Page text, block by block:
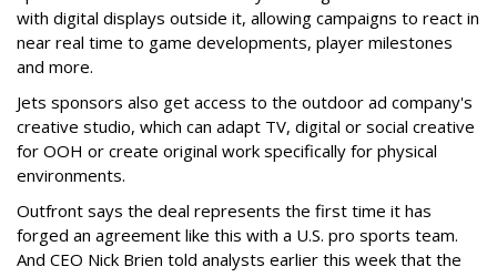
with digital displays outside it, allowing campaigns to react in
near real time to game developments, player milestones
and more.
Jets sponsors also get access to the outdoor ad company's
creative studio, which can adapt TV, digital or social creative
for OOH or create original work specifically for physical
environments.
Outfront says the deal represents the first time it has
forged an agreement like this with a U.S. pro sports team.
And CEO Nick Brien told analysts earlier this week that the